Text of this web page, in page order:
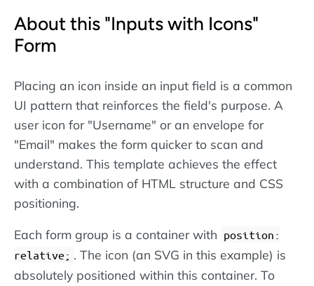
About this "Inputs with Icons"
Form
Placing an icon inside an input field is a common
UI pattern that reinforces the field's purpose. A
user icon for "Username" or an envelope for
"Email" makes the form quicker to scan and
understand. This template achieves the effect
with a combination of HTML structure and CSS
positioning.
Each form group is a container with position:
relative; . The icon (an SVG in this example) is
absolutely positioned within this container. To